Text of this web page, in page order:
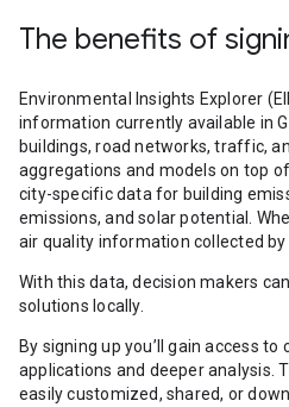
The benefits of
Environmental Insights Explorer
information currently available in
buildings, road networks, traffic,
aggregations and models on top
city-specific data for building
emissions, and solar potential.
air quality information collected by
With this data, decision makers
solutions locally.
By signing up you’ll gain access
applications and deeper analysis.
easily customized, shared, or